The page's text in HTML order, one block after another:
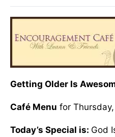
Getting Older Is
Café Menu for
Today’s Special is: God